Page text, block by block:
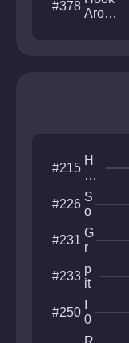
#378
Aroun
#215
H
o
w
to
pl
at
fo
m
er
#226
S
o
u
l
b
o
u
n
d
#231
G
r
v
L
b
#233
p
it
o
f
5
#250
0
0